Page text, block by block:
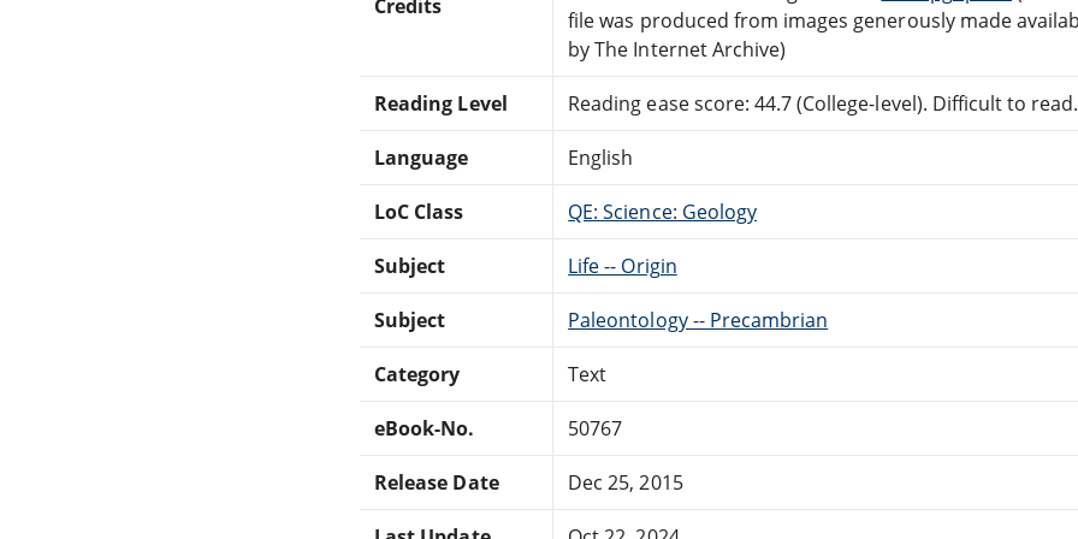
Credits
file was produced from images generously made
by The Internet Archive)
Reading Level Reading ease score: 44.7 (College-level). Difficult to read.
Language English
LoC Class QE: Science: Geology
Subject Life -- Origin
Subject Paleontology -- Precambrian
Category Text
eBook-No. 50767
Release Date Dec 25, 2015